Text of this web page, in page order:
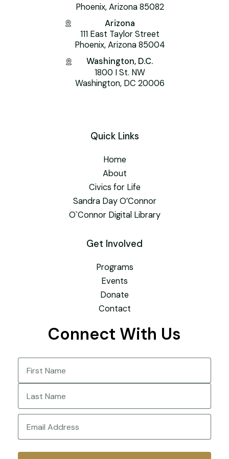
Phoenix, Arizona 85082
Arizona
111 East Taylor Street
Phoenix, Arizona 85004
Washington, D.C.
1800 I St. NW
Washington, DC 20006
Quick Links
Home
About
Civics for Life
Sandra Day O’Connor
O`Connor Digital Library
Get Involved
Programs
Events
Donate
Contact
Connect With Us
Name
First
Last